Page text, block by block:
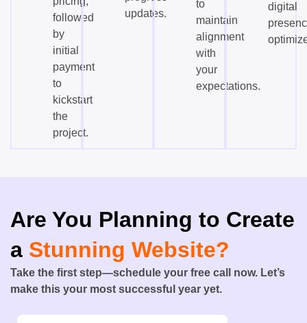
followed
by
initial
payment
to
kickstart
the
project.
updates.
to
maintain
alignment
with
your
expectations.
digital
Are You Planning to Create
a Stunning Website?
Take the first step—schedule your free call now. Let’s
make this your most successful year yet.